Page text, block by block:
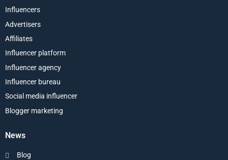
Influencers
Advertisers
Affiliates
Influencer platform
Influencer agency
Influencer bureau
Social media influencer
Blogger marketing
News
Blog